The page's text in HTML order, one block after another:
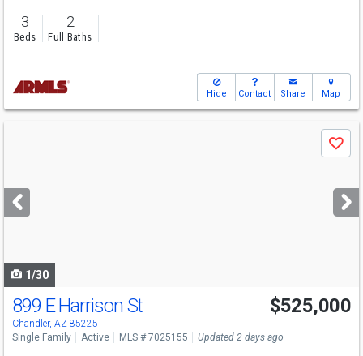
3
Beds
2
Full Baths
Hide Contact Share Map
next
buttons
Save
1/30
899 E Harrison St
Chandler, AZ 85225
$525,000
Single Family Active MLS # 7025155 Updated 2 days ago